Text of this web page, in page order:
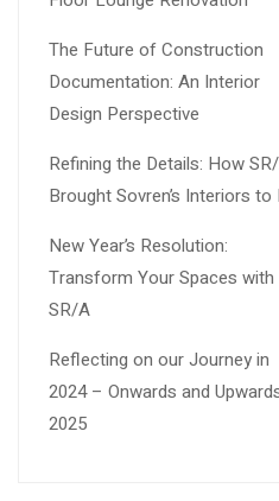
The Future of Construction
Documentation: An Interior
Design Perspective
Refining the Details: How
Brought Sovren’s Interiors to
New Year’s Resolution:
Transform Your Spaces with
SR/A
Reflecting on our Journey in
2024 – Onwards and
2025